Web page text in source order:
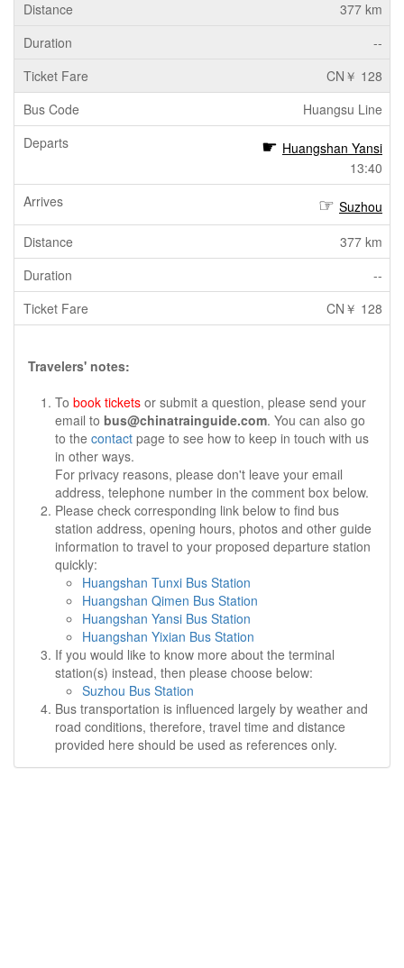
377 km
--
CN￥ 128
Huangsu Line
Huangshan Yansi
13:40
Suzhou
377 km
--
CN￥ 128
Travelers' notes:
To book tickets or submit a question, please send your
email to bus@chinatrainguide.com. You can also go
to the contact page to see how to keep in touch with us
in other ways.
For privacy reasons, please don't leave your email
address, telephone number in the comment box below.
Please check corresponding link below to find bus
station address, opening hours, photos and other guide
information to travel to your proposed departure station
quickly:
Huangshan Tunxi Bus Station
Huangshan Qimen Bus Station
Huangshan Yansi Bus Station
Huangshan Yixian Bus Station
If you would like to know more about the terminal
station(s) instead, then please choose below:
Suzhou Bus Station
Bus transportation is influenced largely by weather and
road conditions, therefore, travel time and distance
provided here should be used as references only.